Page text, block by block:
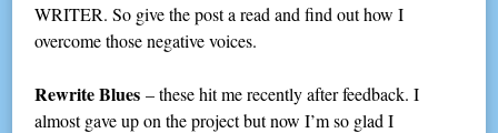
WRITER. So give the post a read and find out how I
overcome those negative voices.
Rewrite Blues – these hit me recently after feedback. I
almost gave up on the project but now I’m so glad I